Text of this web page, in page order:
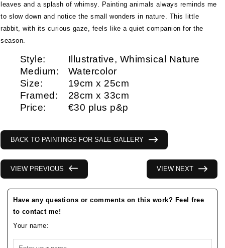
leaves and a splash of whimsy. Painting animals always reminds me
to slow down and notice the small wonders in nature. This little
rabbit, with its curious gaze, feels like a quiet companion for the
season.
Style:
Illustrative, Whimsical Nature
Medium:
Watercolor
Size:
19cm x 25cm
Framed:
28cm x 33cm
Price:
€30 plus p&p
BACK TO PAINTINGS FOR SALE GALLERY
VIEW PREVIOUS VIEW NEXT
Have any questions or comments on this work? Feel free
to contact me!
Your name: